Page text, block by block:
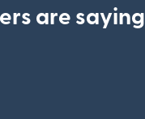
are saying